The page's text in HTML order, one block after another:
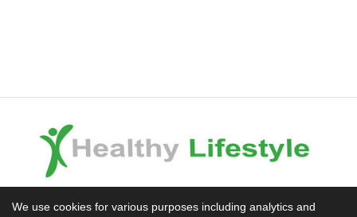
We use cookies for various purposes including analytics and